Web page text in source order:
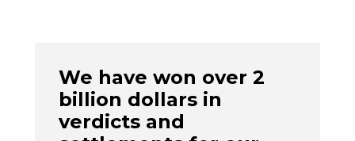
We have won over 2
billion dollars in
verdicts and